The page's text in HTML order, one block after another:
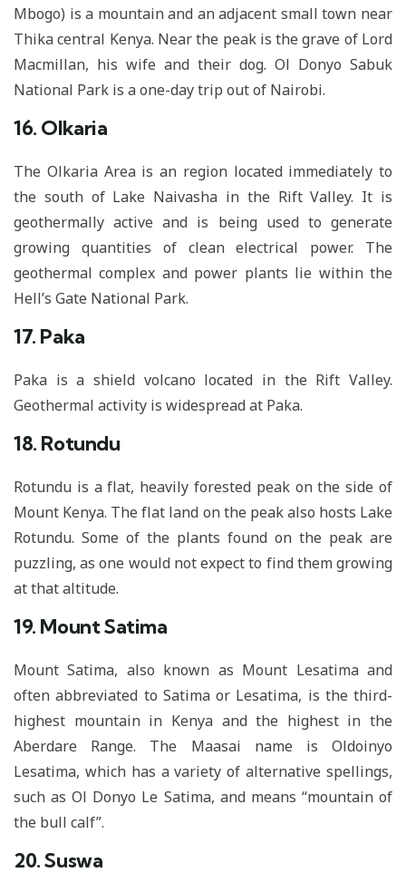
Mbogo) is a mountain and an adjacent small town near
Thika central Kenya. Near the peak is the grave of Lord
Macmillan, his wife and their dog. Ol Donyo Sabuk
National Park is a one-day trip out of Nairobi.
16. Olkaria
The Olkaria Area is an region located immediately to
the south of Lake Naivasha in the Rift Valley. It is
geothermally active and is being used to generate
growing quantities of clean electrical power. The
geothermal complex and power plants lie within the
Hell’s Gate National Park.
17. Paka
Paka is a shield volcano located in the Rift Valley.
Geothermal activity is widespread at Paka.
18. Rotundu
Rotundu is a flat, heavily forested peak on the side of
Mount Kenya. The flat land on the peak also hosts Lake
Rotundu. Some of the plants found on the peak are
puzzling, as one would not expect to find them growing
at that altitude.
19. Mount Satima
Mount Satima, also known as Mount Lesatima and
often abbreviated to Satima or Lesatima, is the third-
highest mountain in Kenya and the highest in the
Aberdare Range. The Maasai name is Oldoinyo
Lesatima, which has a variety of alternative spellings,
such as Ol Donyo Le Satima, and means “mountain of
the bull calf”.
20. Suswa